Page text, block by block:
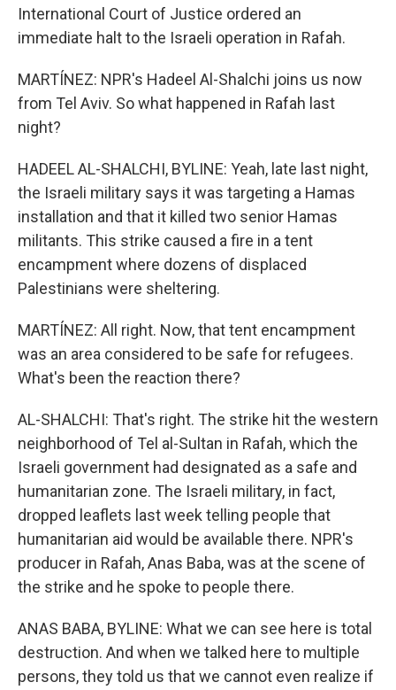
International Court of Justice ordered an
immediate halt to the Israeli operation in Rafah.
MARTÍNEZ: NPR's Hadeel Al-Shalchi joins us now
from Tel Aviv. So what happened in Rafah last
night?
HADEEL AL-SHALCHI, BYLINE: Yeah, late last night,
the Israeli military says it was targeting a Hamas
installation and that it killed two senior Hamas
militants. This strike caused a fire in a tent
encampment where dozens of displaced
Palestinians were sheltering.
MARTÍNEZ: All right. Now, that tent encampment
was an area considered to be safe for refugees.
What's been the reaction there?
AL-SHALCHI: That's right. The strike hit the western
neighborhood of Tel al-Sultan in Rafah, which the
Israeli government had designated as a safe and
humanitarian zone. The Israeli military, in fact,
dropped leaflets last week telling people that
humanitarian aid would be available there. NPR's
producer in Rafah, Anas Baba, was at the scene of
the strike and he spoke to people there.
ANAS BABA, BYLINE: What we can see here is total
destruction. And when we talked here to multiple
persons, they told us that we cannot even realize if